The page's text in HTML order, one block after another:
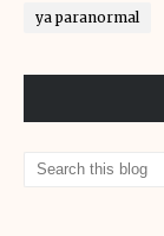
ya paranormal